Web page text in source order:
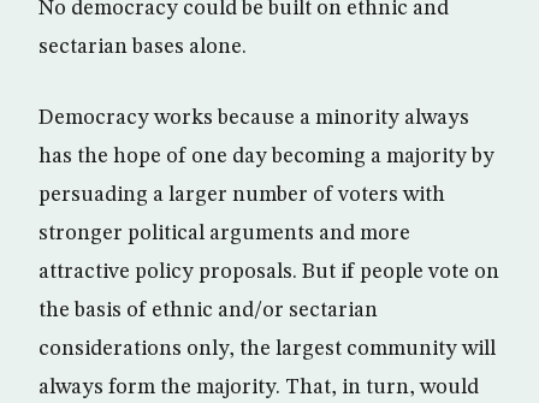
No democracy could be built on ethnic and
sectarian bases alone.
Democracy works because a minority always
has the hope of one day becoming a majority by
persuading a larger number of voters with
stronger political arguments and more
attractive policy proposals. But if people vote on
the basis of ethnic and/or sectarian
considerations only, the largest community will
always form the majority. That, in turn, would